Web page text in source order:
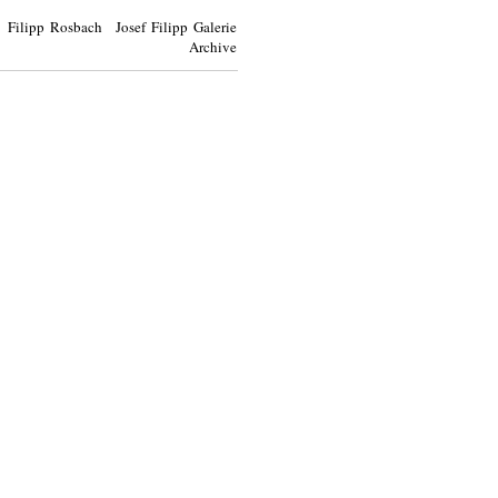
Filipp Rosbach Josef Filipp Galerie
Archive